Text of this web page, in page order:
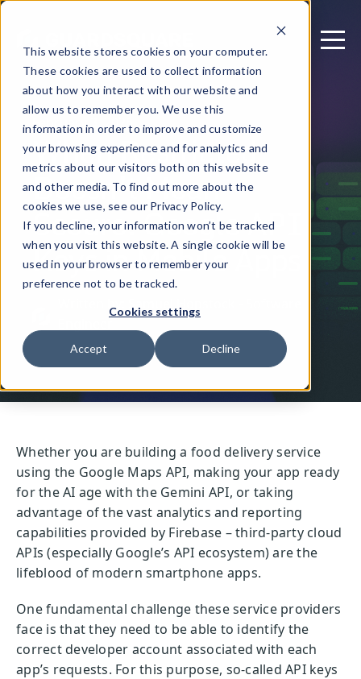
This website stores cookies on your computer.
These cookies are used to collect information
about how you interact with our website and
allow us to remember you. We use this
information in order to improve and customize
your browsing experience and for analytics and
metrics about our visitors both on this website
and other media. To find out more about the
cookies we use, see our Privacy Policy.
If you decline, your information won’t be tracked
when you visit this website. A single cookie will be
used in your browser to remember your
preference not to be tracked.
Cookies settings
Accept Decline
February 3, 2026
When Restricted
Doesn’t Mean
Secure: Google API
Keys in Mobile Apps
Written by: Samuel Hopstock - Software
Whether you are building a food delivery service
using the Google Maps API, making your app ready
for the AI age with the Gemini API, or taking
advantage of the vast analytics and reporting
capabilities provided by Firebase – third-party cloud
APIs (especially Google’s API ecosystem) are the
lifeblood of modern smartphone apps.
One fundamental challenge these service providers
face is that they need to be able to identify the
correct developer account associated with each
app’s requests. For this purpose, so-called API keys